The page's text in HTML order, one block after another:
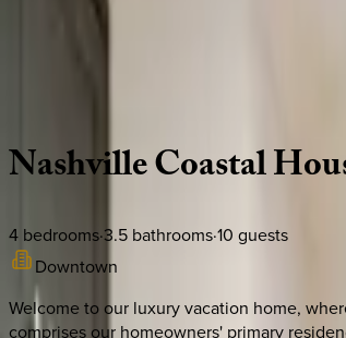
NashvilleCoastal
4 bedrooms·3.5 bathrooms·10 guests
Downtown
Welcome to our luxury vacation home,
comprises our homeowners' primary